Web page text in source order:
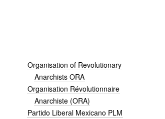
Organisation of Revolutionary
Anarchists ORA
Organisation Révolutionnaire
Anarchiste (ORA)
Partido Liberal Mexicano PLM